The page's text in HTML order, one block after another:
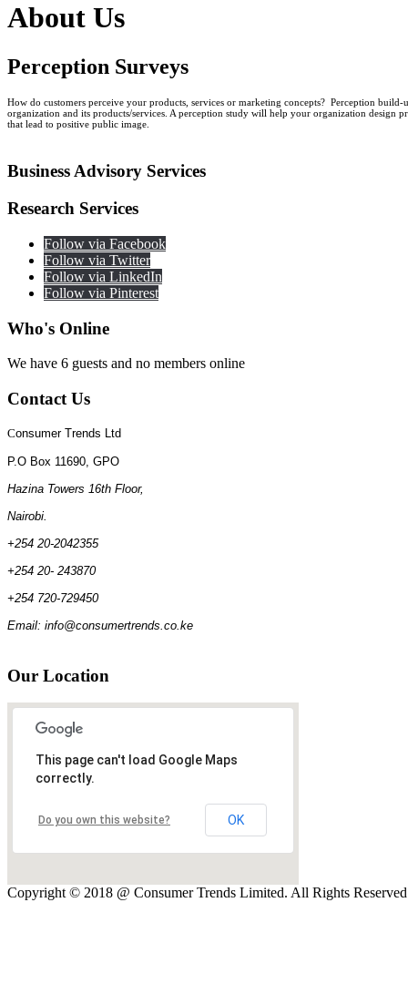
About Us
Perception Surveys
How do customers perceive your products, services or marketing concepts? Perception build-
organization and its products/services. A perception study will help your organization design
that lead to positive public image.
BusinessAdvisory Services
Research Services
Follow via Facebook
Follow via Twitter
Follow via LinkedIn
Follow via Pinterest
Who's Online
We have 6 guests and no members online
Contact Us
Consumer Trends Ltd
P.O Box 11690, GPO
Hazina Towers 16th Floor,
Nairobi.
+254 20-2042355
+254 20- 243870
+254 720-729450
Email: info@consumertrends.co.ke
Our Location
This page can't load Google Maps
correctly.
Do you own this website? OK
Copyright © 2018 @ Consumer Trends Limited. All Rights